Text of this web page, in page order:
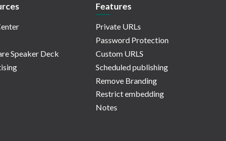
Speaker Deck
Features
Private URLs
Password Protection
Custom URLS
Scheduled publishing
Remove Branding
Restrict embedding
Notes